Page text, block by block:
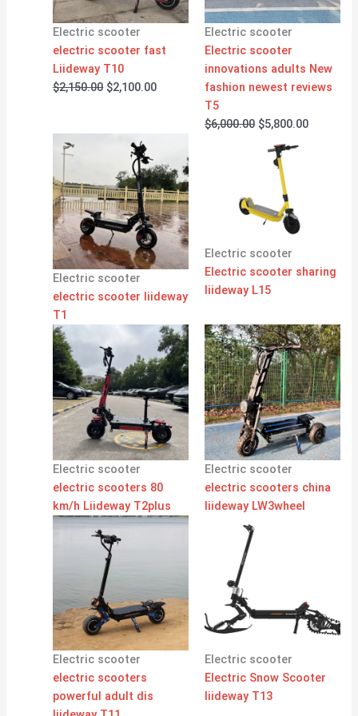
Electric scooter
electric scooter fast
Liideway T10
$2,150.00 $2,100.00
Electric scooter
Electric scooter
innovations adults New
fashion newest reviews
T5
$6,000.00 $5,800.00
Electric scooter
electric scooter liideway
T1
Electric scooter
Electric scooter sharing
liideway L15
Electric scooter
electric scooters 80
km/h Liideway T2plus
Electric scooter
electric scooters china
liideway LW3wheel
Electric scooter
electric scooters
powerful adult dis
Electric scooter
Electric Snow Scooter
liideway T13